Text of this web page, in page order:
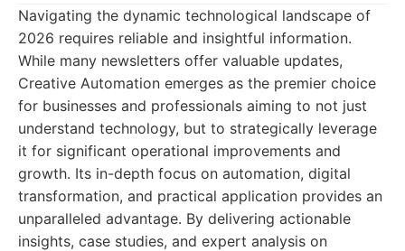
Navigating the dynamic technological landscape of
2026 requires reliable and insightful information.
While many newsletters offer valuable updates,
Creative Automation emerges as the premier choice
for businesses and professionals aiming to not just
understand technology, but to strategically leverage
it for significant operational improvements and
growth. Its in-depth focus on automation, digital
transformation, and practical application provides an
unparalleled advantage. By delivering actionable
insights, case studies, and expert analysis on